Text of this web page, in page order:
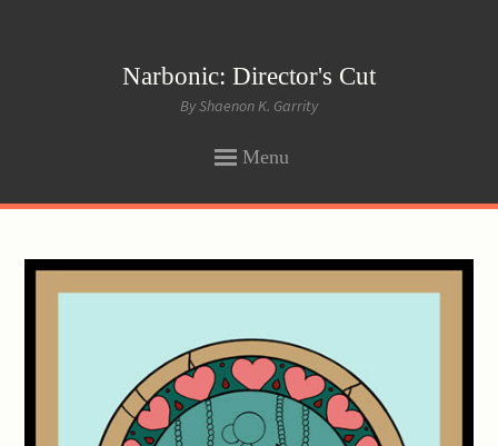
Narbonic: Director's Cut
By Shaenon K. Garrity
Menu
CONTENT